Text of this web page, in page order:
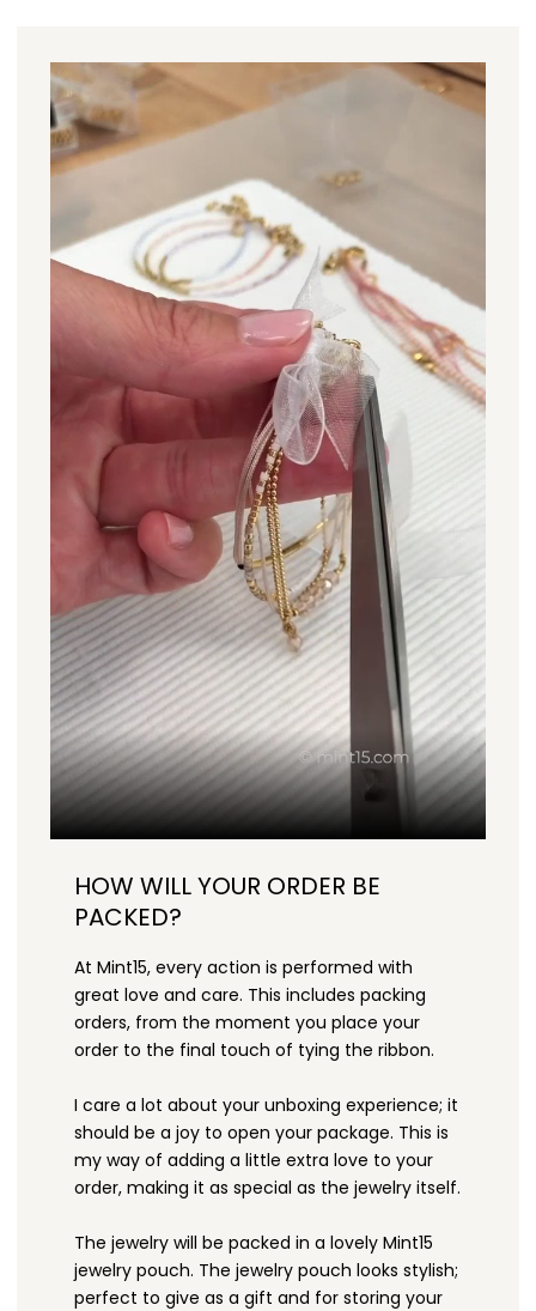
HOW WILL YOUR ORDER BE
PACKED?
At Mint15, every action is performed with
great love and care. This includes packing
orders, from the moment you place your
order to the final touch of tying the ribbon.
I care a lot about your unboxing experience; it
should be a joy to open your package. This is
my way of adding a little extra love to your
order, making it as special as the jewelry itself.
The jewelry will be packed in a lovely Mint15
jewelry pouch. The jewelry pouch looks stylish;
perfect to give as a gift and for storing your